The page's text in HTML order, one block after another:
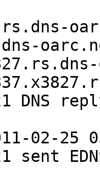
rs.dns-
DNS
02-25
sent